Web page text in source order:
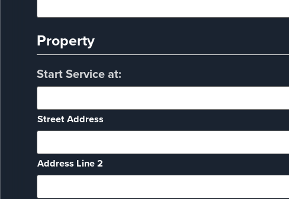
Property
Start Service at:
Street Address
Address Line 2